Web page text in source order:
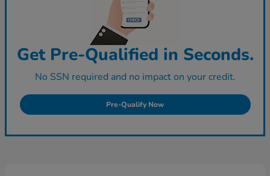
Get Pre-Qualified in Seconds.
No SSN required and no impact on your credit.
Pre-Qualify Now